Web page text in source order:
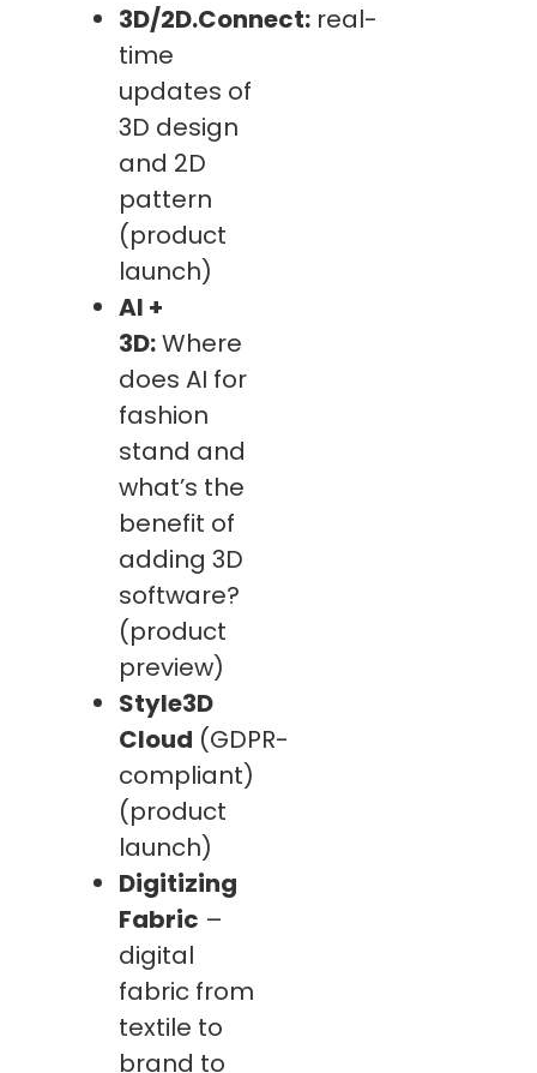
3D/2D.Connect: real-
time
updates of
3D design
and 2D
pattern
(product
launch)
AI +
3D:Where
does AI for
fashion
stand and
what’s the
benefit of
adding 3D
software?
(product
preview)
Style3D
Cloud (GDPR-
compliant)
(product
launch)
Digitizing
Fabric –
digital
fabric from
textile to
brand to